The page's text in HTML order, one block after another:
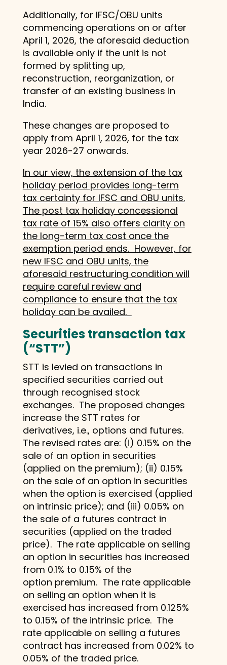
Additionally, for IFSC/OBU units
commencing operations on or after
April 1, 2026, the aforesaid deduction
is available only if the unit is not
formed by splitting up,
reconstruction, reorganization, or
transfer of an existing business in
India.
These changes are proposed to
apply from April 1, 2026, for the tax
year 2026-27 onwards.
In our view, the extension of the tax
holiday period provides long-term
tax certainty for IFSC and OBU units.
The post tax holiday concessional
tax rate of 15% also offers clarity on
the long-term tax cost once the
exemption period ends. However, for
new IFSC and OBU units, the
aforesaid restructuring condition will
require careful review and
compliance to ensure that the tax
holiday can be availed.
Securities transaction tax
(“STT”)
STT is levied on transactions in
specified securities carried out
through recognised stock
exchanges. The proposed changes
increase the STT rates for
derivatives, i.e., options and futures.
The revised rates are: (i) 0.15% on the
sale of an option in securities
(applied on the premium); (ii) 0.15%
on the sale of an option in securities
when the option is exercised (applied
on intrinsic price); and (iii) 0.05% on
the sale of a futures contract in
securities (applied on the traded
price). The rate applicable on selling
an option in securities has increased
from 0.1% to 0.15% of the
option premium. The rate applicable
on selling an option when it is
exercised has increased from 0.125%
to 0.15% of the intrinsic price. The
rate applicable on selling a futures
contract has increased from 0.02% to
0.05% of the traded price.